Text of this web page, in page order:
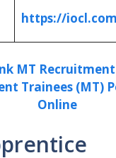
https://iocl.com
MT Recruitment
Trainees (MT)
Online